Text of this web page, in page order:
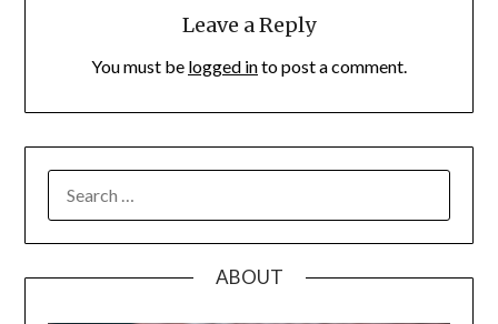
Leave a Reply
You must be logged into post a comment.
FOR:
ABOUT